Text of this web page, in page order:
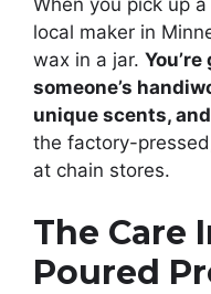
When you pick up
local maker in
wax in a jar.
someone’s
unique scents,
the factory-
at chain stores.
The Care
Poured